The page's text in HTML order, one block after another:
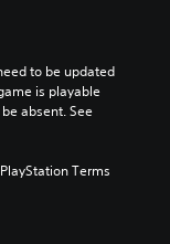
to be updated
is playable
absent. See
Terms